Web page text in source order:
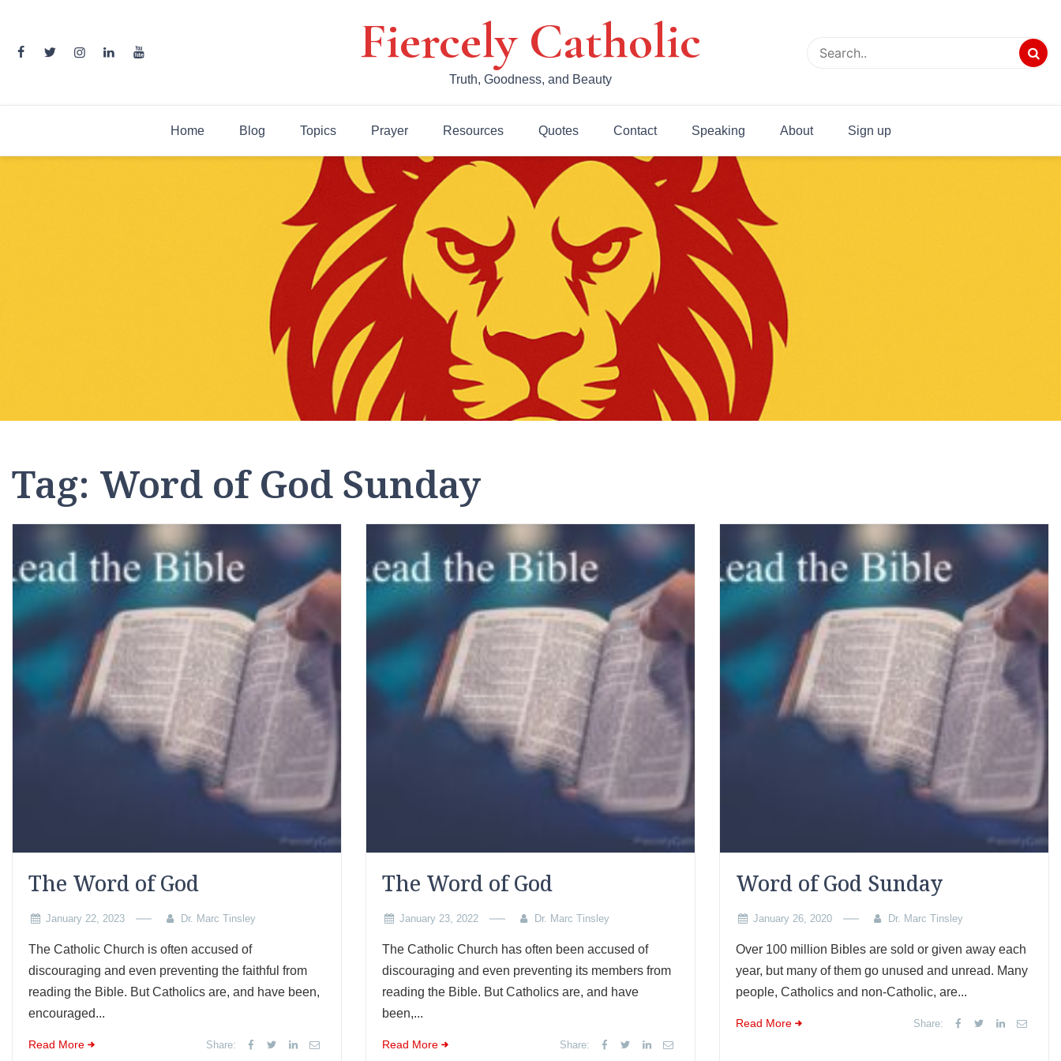
content
Fiercely Catholic
Truth, Goodness, and Beauty
Home Blog Topics Prayer Resources Quotes Contact Speaking About Sign up
Tag: Word of God Sunday
The Word of God
January 22, 2023 Dr. Marc Tinsley
The Catholic Church is often accused of
discouraging and even preventing the faithful from
reading the Bible. But Catholics are, and have been,
encouraged...
Read More Share:
The Word of God
January 23, 2022 Dr. Marc Tinsley
The Catholic Church has often been accused of
discouraging and even preventing its members from
reading the Bible. But Catholics are, and have
been,...
Read More Share:
Word of God Sunday
January 26, 2020 Dr. Marc Tinsley
Over 100 million Bibles are sold or given away each
year, but many of them go unused and unread. Many
people, Catholics and non-Catholic, are...
Read More Share: